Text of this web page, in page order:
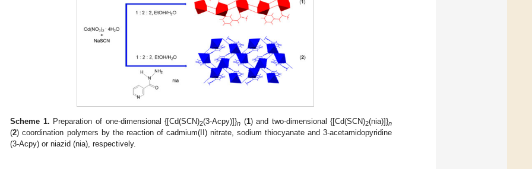
Scheme 1. Preparation of one-dimensional {[Cd(SCN)2(3-Acpy)]}n (1) and two-dimensional {[Cd(SCN)2(nia)]}n
(2) coordination polymers by the reaction of cadmium(II) nitrate, sodium thiocyanate and 3-acetamidopyridine
(3-Acpy) or niazid (nia), respectively.